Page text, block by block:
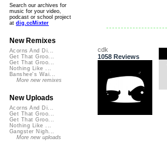
cdk
1058 Reviews
Search our archives for
music for your video,
podcast or school project
at dig.ccMixter
New Remixes
Acorns And Di...
Get That Groo...
Get That Groo...
Nothing Like ...
Banshee's Wai...
More new remixes
New Uploads
Acorns And Di...
Get That Groo...
Get That Groo...
Nothing Like ...
Gangster Nigh...
More new uploads